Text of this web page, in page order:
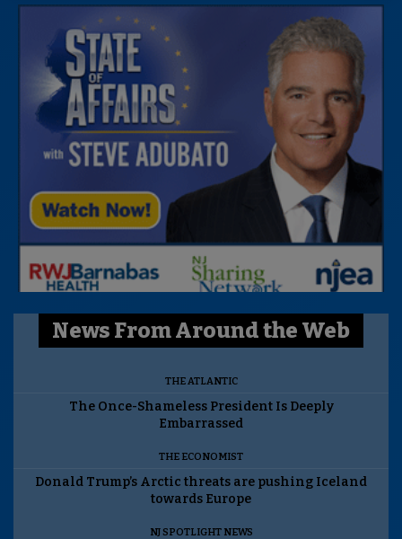
News From Around the Web
THE ATLANTIC
The Once-Shameless President Is Deeply
Embarrassed
THE ECONOMIST
Donald Trump’s Arctic threats are pushing Iceland
towards Europe
NJ SPOTLIGHT NEWS